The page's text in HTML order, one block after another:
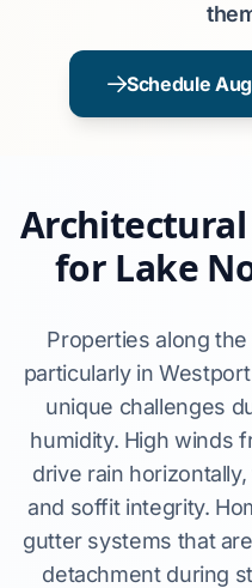
Schedule
for Lake
Properties along
particularly in
unique challenges
humidity. High winds
drive rain
and soffit integrity.
gutter systems that
detachment during